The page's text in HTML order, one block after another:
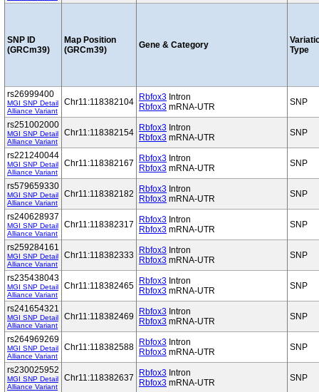
SNP ID
(GRCm39)
Map Position
(GRCm39)
Gene & Category
Type
rs26999400
MGI SNP Detail
Alliance Variant
Chr11:118382104 Rbfox3 Intron
Rbfox3 mRNA-UTR SNP
rs251002000
MGI SNP Detail
Alliance Variant
Chr11:118382154 Rbfox3 Intron
Rbfox3 mRNA-UTR SNP
rs221240044
MGI SNP Detail
Alliance Variant
Chr11:118382167 Rbfox3 Intron
Rbfox3 mRNA-UTR SNP
rs579659330
MGI SNP Detail
Alliance Variant
Chr11:118382182 Rbfox3 Intron
Rbfox3 mRNA-UTR SNP
rs240628937
MGI SNP Detail
Alliance Variant
Chr11:118382317 Rbfox3 Intron
Rbfox3 mRNA-UTR SNP
rs259284161
MGI SNP Detail
Alliance Variant
Chr11:118382333 Rbfox3 Intron
Rbfox3 mRNA-UTR SNP
rs235438043
MGI SNP Detail
Alliance Variant
Chr11:118382465 Rbfox3 Intron
Rbfox3 mRNA-UTR SNP
rs241654321
MGI SNP Detail
Alliance Variant
Chr11:118382469 Rbfox3 Intron
Rbfox3 mRNA-UTR SNP
rs264969269
MGI SNP Detail
Alliance Variant
Chr11:118382588 Rbfox3 Intron
Rbfox3 mRNA-UTR SNP
rs230025952
MGI SNP Detail
Alliance Variant
Chr11:118382637 Rbfox3 Intron
Rbfox3 mRNA-UTR SNP